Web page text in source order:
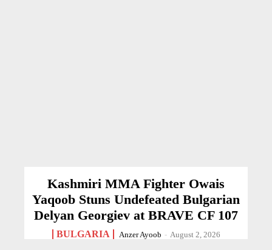
Kashmiri MMA Fighter Owais
Yaqoob Stuns Undefeated Bulgarian
Delyan Georgiev at BRAVE CF 107
BULGARIA Anzer Ayoob - August 2, 2026